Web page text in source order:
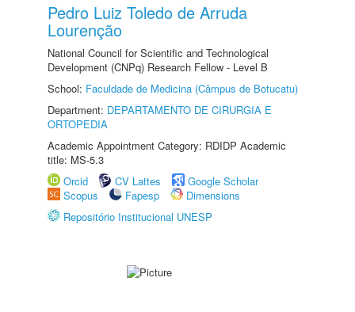
Pedro Luiz Toledo de Arruda
Lourenção
National Council for Scientific and Technological
Development (CNPq) Research Fellow - Level B
School: Faculdade de Medicina (Câmpus de Botucatu)
Department: DEPARTAMENTO DE CIRURGIA E
ORTOPEDIA
Academic Appointment Category: RDIDP Academic
title: MS-5.3
Orcid
CV Lattes
Google Scholar
Scopus
Fapesp
Dimensions
Repositório Institucional UNESP